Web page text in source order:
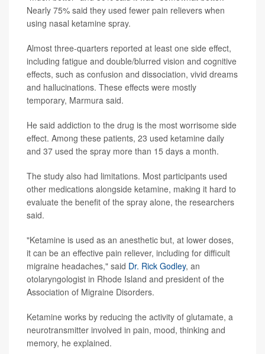
Nearly 75% said they used fewer pain relievers when
using nasal ketamine spray.
Almost three-quarters reported at least one side effect,
including fatigue and double/blurred vision and cognitive
effects, such as confusion and dissociation, vivid dreams
and hallucinations. These effects were mostly
temporary, Marmura said.
He said addiction to the drug is the most worrisome side
effect. Among these patients, 23 used ketamine daily
and 37 used the spray more than 15 days a month.
The study also had limitations. Most participants used
other medications alongside ketamine, making it hard to
evaluate the benefit of the spray alone, the researchers
said.
"Ketamine is used as an anesthetic but, at lower doses,
it can be an effective pain reliever, including for difficult
migraine headaches," said Dr. Rick Godley, an
otolaryngologist in Rhode Island and president of the
Association of Migraine Disorders.
Ketamine works by reducing the activity of glutamate, a
neurotransmitter involved in pain, mood, thinking and
memory, he explained.